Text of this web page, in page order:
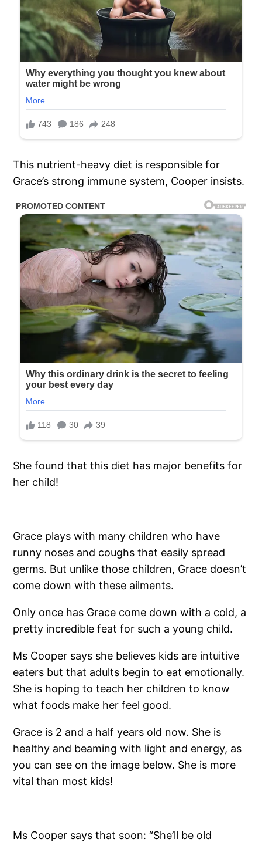
This nutrient-heavy diet is responsible for
Grace’s strong immune system, Cooper insists.
She found that this diet has major benefits for
her child!
Grace plays with many children who have
runny noses and coughs that easily spread
germs. But unlike those children, Grace doesn’t
come down with these ailments.
Only once has Grace come down with a cold, a
pretty incredible feat for such a young child.
Ms Cooper says she believes kids are intuitive
eaters but that adults begin to eat emotionally.
She is hoping to teach her children to know
what foods make her feel good.
Grace is 2 and a half years old now. She is
healthy and beaming with light and energy, as
you can see on the image below. She is more
vital than most kids!
Ms Cooper says that soon: “She’ll be old